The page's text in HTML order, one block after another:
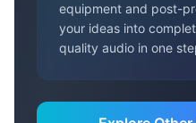
equipment and post-
your ideas into
quality audio in one